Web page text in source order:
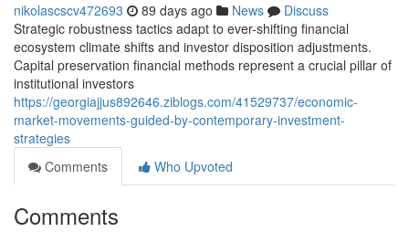
nikolascscv472693 89 days ago News
Discuss
Strategic robustness tactics adapt to ever-shifting financial
ecosystem climate shifts and investor disposition adjustments.
Capital preservation financial methods represent a crucial pillar of
institutional investors
https://georgiajjus892646.ziblogs.com/41529737/economic-
market-movements-guided-by-contemporary-investment-
strategies
Comments
Who Upvoted
Comments